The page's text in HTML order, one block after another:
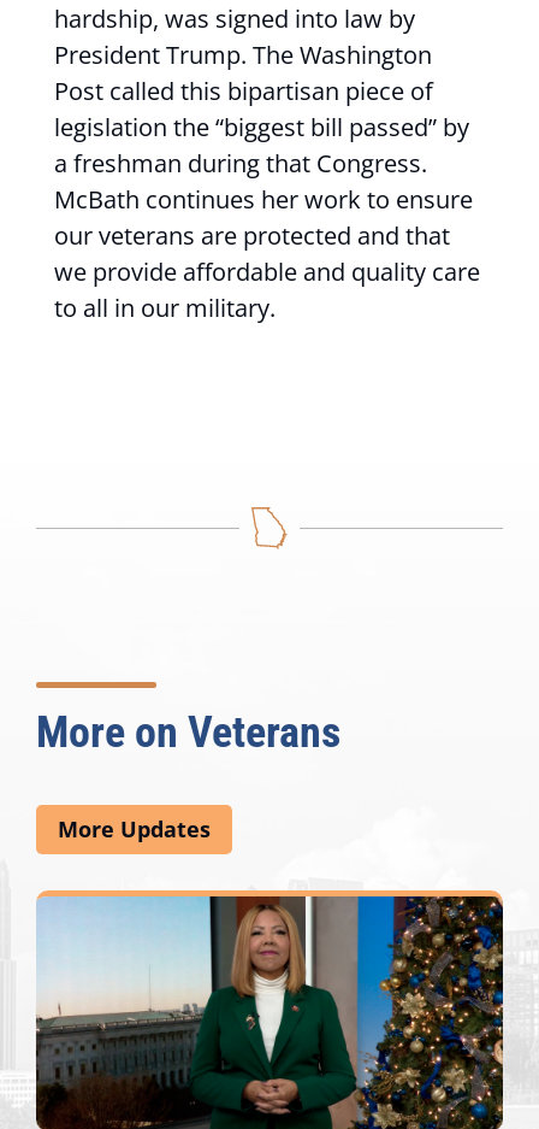
hardship, was signed into law by
President Trump. The Washington
Post called this bipartisan piece of
legislation the “biggest bill passed” by
a freshman during that Congress.
McBath continues her work to ensure
our veterans are protected and that
we provide affordable and quality care
to all in our military.
More on Veterans
More Updates